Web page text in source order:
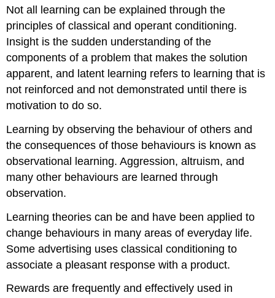
Not all learning can be explained through the
principles of classical and operant conditioning.
Insight is the sudden understanding of the
components of a problem that makes the solution
apparent, and latent learning refers to learning that is
not reinforced and not demonstrated until there is
motivation to do so.
Learning by observing the behaviour of others and
the consequences of those behaviours is known as
observational learning. Aggression, altruism, and
many other behaviours are learned through
observation.
Learning theories can be and have been applied to
change behaviours in many areas of everyday life.
Some advertising uses classical conditioning to
associate a pleasant response with a product.
Rewards are frequently and effectively used in